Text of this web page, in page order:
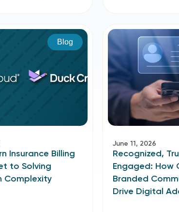
Blog
Insurance Billing
to Solving
Complexity
June 11, 2026
Recognized,
Engaged: How
Branded
Drive Digital